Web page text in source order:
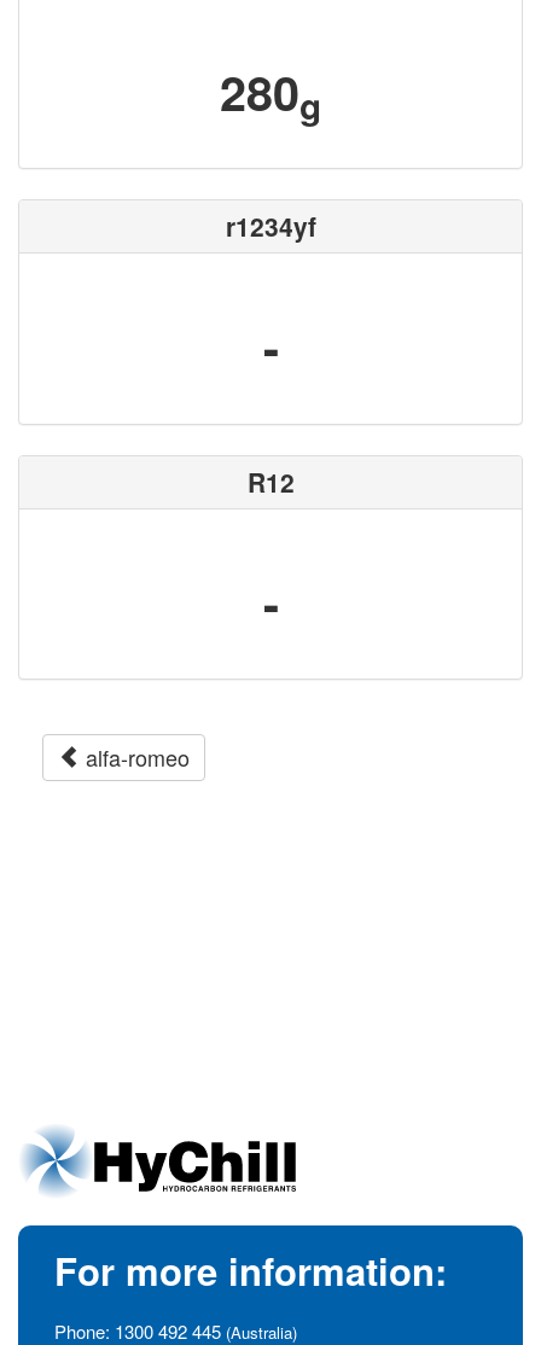
280g
r1234yf
-
R12
-
alfa-romeo
For more information:
Phone: 1300 492 445 (Australia)